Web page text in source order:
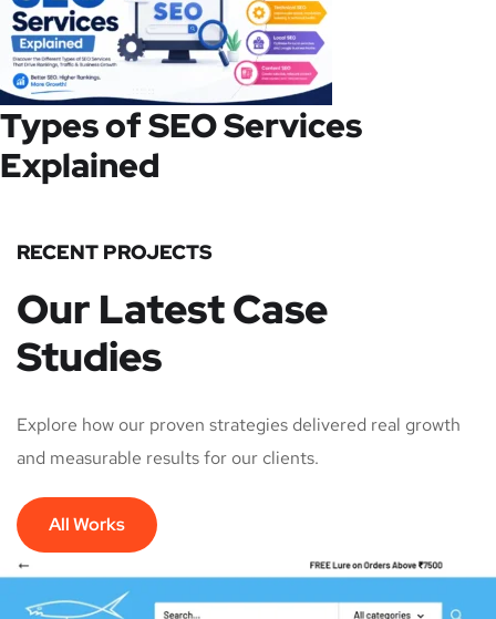
Types of SEO Services
Explained
RECENT PROJECTS
Our Latest Case
Studies
Explore how our proven strategies delivered real growth
and measurable results for our clients.
All Works